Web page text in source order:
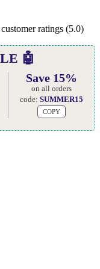
customer ratings (5.0)
🤖
Save 15%
on all orders
code:SUMMER15
COPY